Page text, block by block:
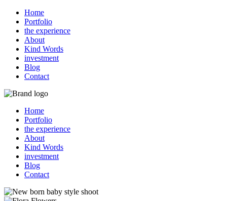
Home
Portfolio
the experience
About
Kind Words
investment
Blog
Contact
Home
Portfolio
the experience
About
Kind Words
investment
Blog
Contact